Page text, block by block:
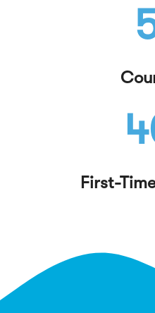
First-